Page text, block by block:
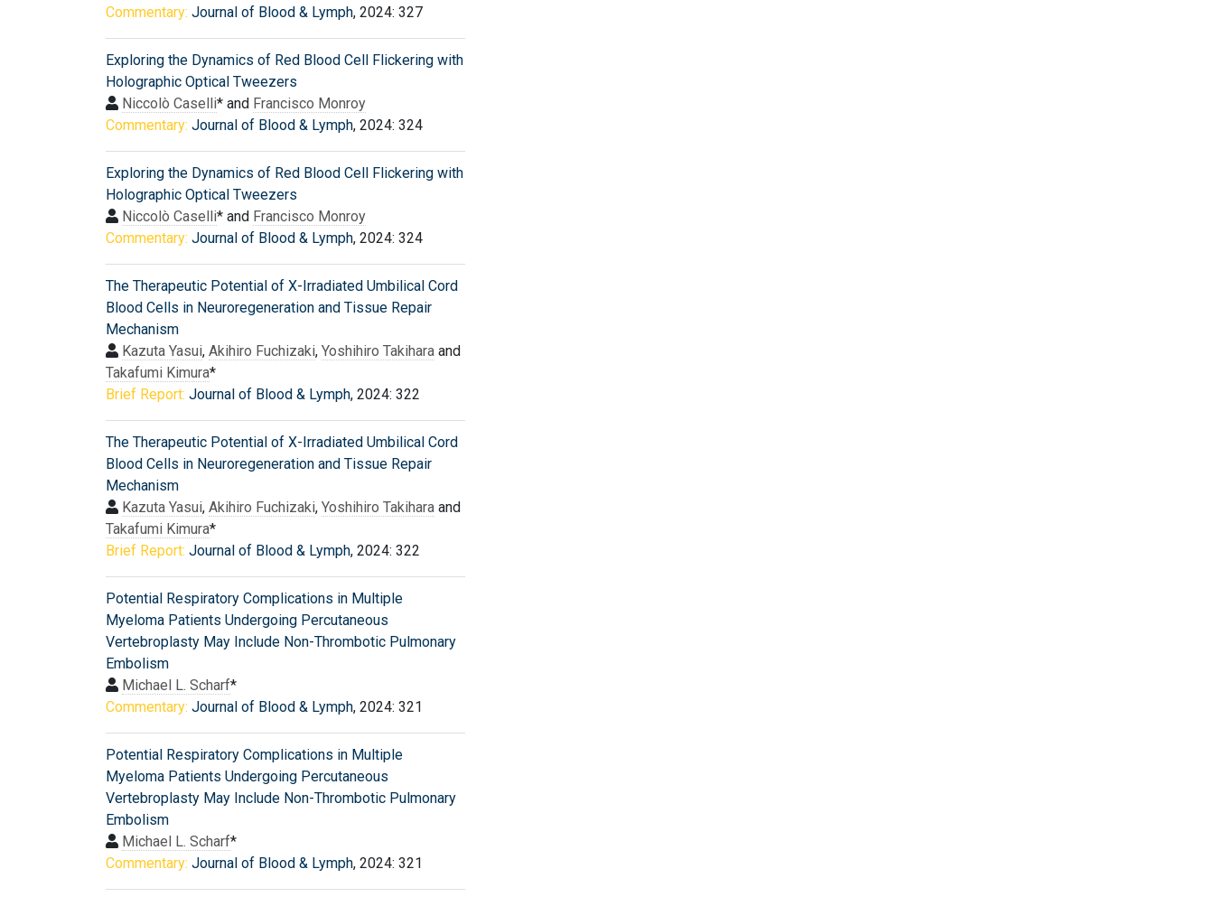
Commentary: Journal of Blood & Lymph, 2024: 327
Exploring the Dynamics of Red Blood Cell Flickering with
Holographic Optical Tweezers
Niccolò Caselli* and Francisco Monroy
Commentary: Journal of Blood & Lymph, 2024: 324
Exploring the Dynamics of Red Blood Cell Flickering with
Holographic Optical Tweezers
Niccolò Caselli* and Francisco Monroy
Commentary: Journal of Blood & Lymph, 2024: 324
The Therapeutic Potential of X-Irradiated Umbilical Cord
Blood Cells in Neuroregeneration and Tissue Repair
Mechanism
Kazuta Yasui, Akihiro Fuchizaki, Yoshihiro Takihara and
Takafumi Kimura*
Brief Report: Journal of Blood & Lymph, 2024: 322
The Therapeutic Potential of X-Irradiated Umbilical Cord
Blood Cells in Neuroregeneration and Tissue Repair
Mechanism
Kazuta Yasui, Akihiro Fuchizaki, Yoshihiro Takihara and
Takafumi Kimura*
Brief Report: Journal of Blood & Lymph, 2024: 322
Potential Respiratory Complications in Multiple
Myeloma Patients Undergoing Percutaneous
Vertebroplasty May Include Non-Thrombotic Pulmonary
Embolism
Michael L. Scharf*
Commentary: Journal of Blood & Lymph, 2024: 321
Potential Respiratory Complications in Multiple
Myeloma Patients Undergoing Percutaneous
Vertebroplasty May Include Non-Thrombotic Pulmonary
Embolism
Michael L. Scharf*
Commentary: Journal of Blood & Lymph, 2024: 321